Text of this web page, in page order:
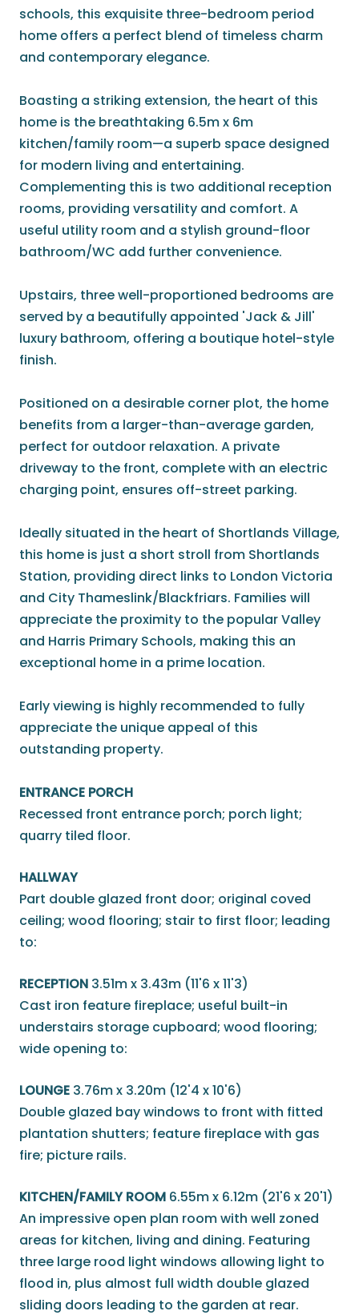
schools, this exquisite three-bedroom period
home offers a perfect blend of timeless charm
and contemporary elegance.
Boasting a striking extension, the heart of this
home is the breathtaking 6.5m x 6m
kitchen/family room—a superb space designed
for modern living and entertaining.
Complementing this is two additional reception
rooms, providing versatility and comfort. A
useful utility room and a stylish ground-floor
bathroom/WC add further convenience.
Upstairs, three well-proportioned bedrooms are
served by a beautifully appointed 'Jack & Jill'
luxury bathroom, offering a boutique hotel-style
finish.
Positioned on a desirable corner plot, the home
benefits from a larger-than-average garden,
perfect for outdoor relaxation. A private
driveway to the front, complete with an electric
charging point, ensures off-street parking.
Ideally situated in the heart of Shortlands Village,
this home is just a short stroll from Shortlands
Station, providing direct links to London Victoria
and City Thameslink/Blackfriars. Families will
appreciate the proximity to the popular Valley
and Harris Primary Schools, making this an
exceptional home in a prime location.
Early viewing is highly recommended to fully
appreciate the unique appeal of this
outstanding property.
ENTRANCE PORCH
Recessed front entrance porch; porch light;
quarry tiled floor.
HALLWAY
Part double glazed front door; original coved
ceiling; wood flooring; stair to first floor; leading
to:
RECEPTION 3.51m x 3.43m (11'6 x 11'3)
Cast iron feature fireplace; useful built-in
understairs storage cupboard; wood flooring;
wide opening to:
LOUNGE 3.76m x 3.20m (12'4 x 10'6)
Double glazed bay windows to front with fitted
plantation shutters; feature fireplace with gas
fire; picture rails.
KITCHEN/FAMILY ROOM 6.55m x 6.12m (21'6 x 20'1)
An impressive open plan room with well zoned
areas for kitchen, living and dining. Featuring
three large rood light windows allowing light to
flood in, plus almost full width double glazed
sliding doors leading to the garden at rear.